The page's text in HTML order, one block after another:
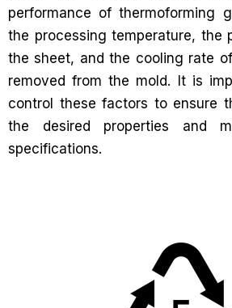
performance of thermoforming
the processing temperature, the
the sheet, and the cooling rate
removed from the mold. It is
control these factors to ensure
the desired properties and
specifications.